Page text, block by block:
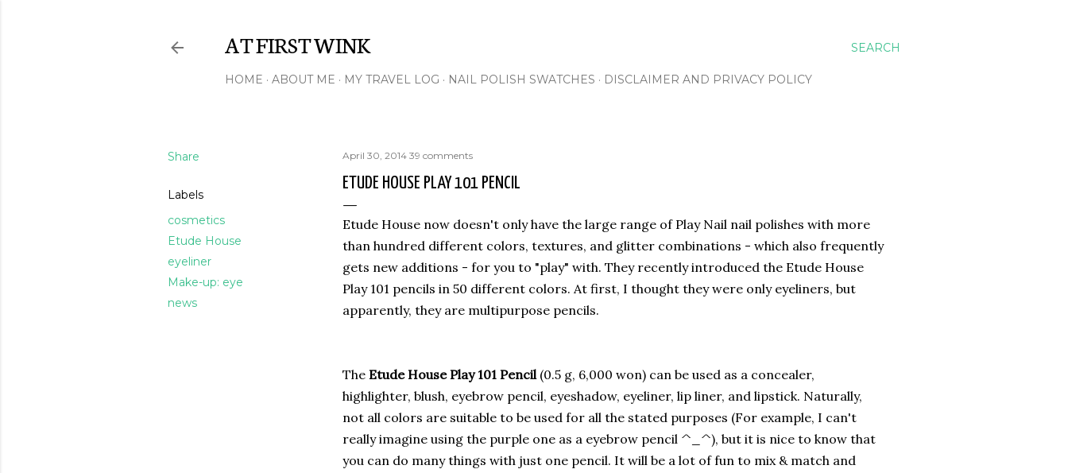
SEARCH
AT FIRST WINK
HOME ABOUT ME MY TRAVEL LOG NAIL POLISH SWATCHES DISCLAIMER AND PRIVACY POLICY
Share
Labels
cosmetics
Etude House
eyeliner
Make-up: eye
news
April 30, 2014 39 comments
ETUDE HOUSE PLAY 101 PENCIL
Etude House now doesn't only have the large range of Play Nail nail polishes with more
than hundred different colors, textures, and glitter combinations - which also frequently
gets new additions - for you to "play" with. They recently introduced the Etude House
Play 101 pencils in 50 different colors. At first, I thought they were only eyeliners, but
apparently, they are multipurpose pencils.
The Etude House Play 101 Pencil(0.5 g, 6,000 won) can be used as a concealer,
highlighter, blush, eyebrow pencil, eyeshadow, eyeliner, lip liner, and lipstick. Naturally,
not all colors are suitable to be used for all the stated purposes (For example, I can't
really imagine using the purple one as a eyebrow pencil ^_^), but it is nice to know that
you can do many things with just one pencil. It will be a lot of fun to mix & match and